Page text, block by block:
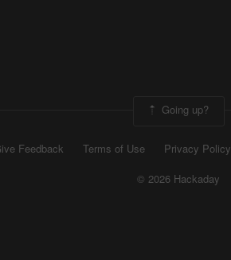
Going up?
Feedback Terms of Use Privacy Policy
© 2026 Hackaday